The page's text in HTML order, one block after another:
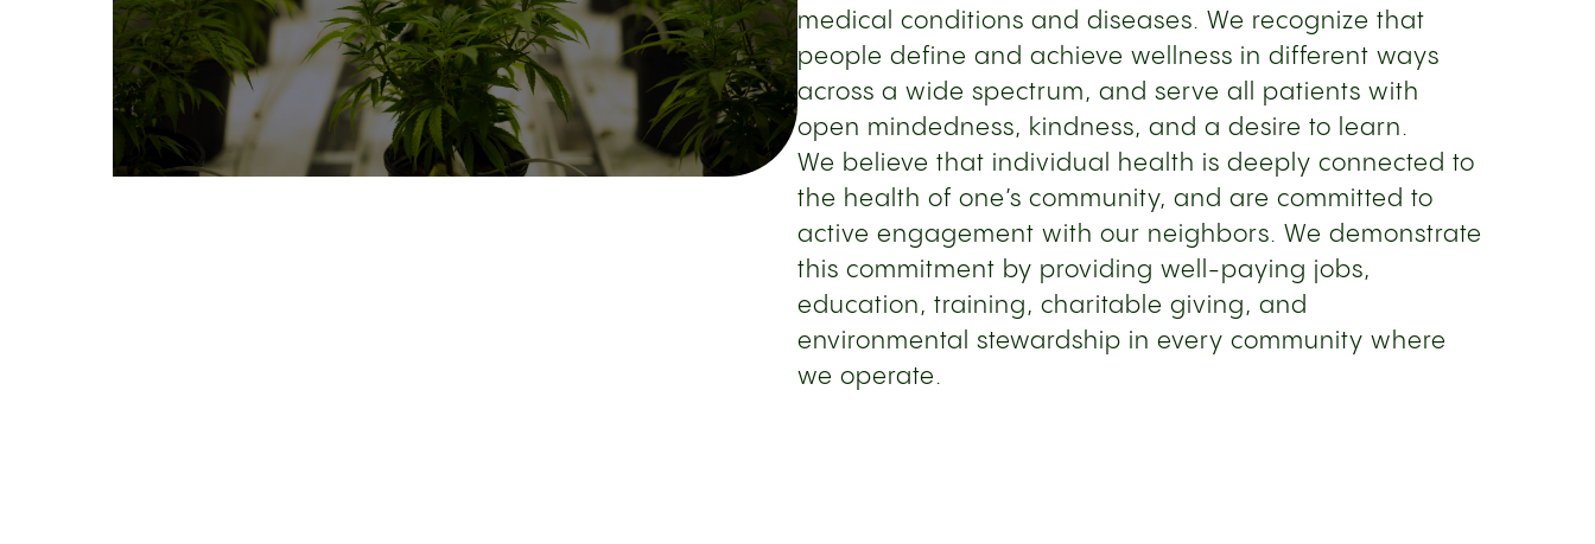
medical conditions and diseases. We recognize that
people define and achieve wellness in different ways
across a wide spectrum, and serve all patients with
open mindedness, kindness, and a desire to learn.
We believe that individual health is deeply connected to
the health of one’s community, and are committed to
active engagement with our neighbors. We demonstrate
this commitment by providing well-paying jobs,
education, training, charitable giving, and
environmental stewardship in every community where
we operate.